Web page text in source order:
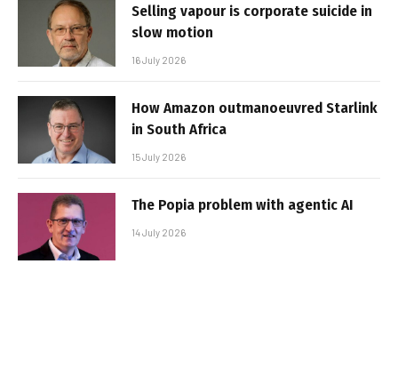
Selling vapour is corporate suicide in
slow motion
16 July 2026
How Amazon outmanoeuvred Starlink
in South Africa
15 July 2026
The Popia problem with agentic AI
14 July 2026